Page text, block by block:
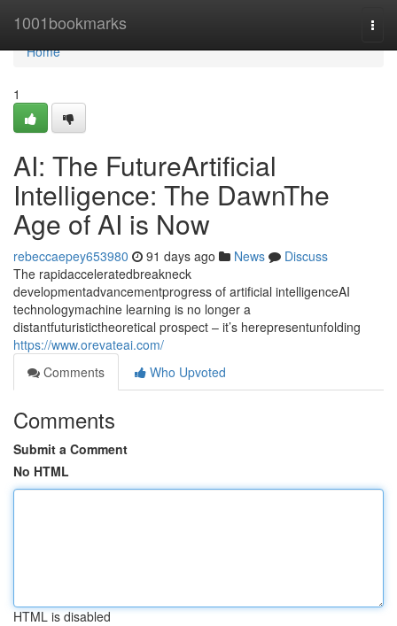
1001bookmarks
Home
Home
1
AI: The FutureArtificial
Intelligence: The DawnThe
Age of AI is Now
rebeccaepey653980 91 days ago News
Discuss
The rapidacceleratedbreakneck
developmentadvancementprogress of artificial intelligenceAI
technologymachine learning is no longer a
distantfuturistictheoretical prospect – it’s herepresentunfolding
https://www.orevateai.com/
Comments
Who Upvoted
Comments
Submit a Comment
No HTML
HTML is disabled